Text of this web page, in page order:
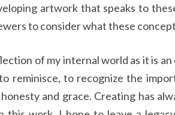
artwork that speaks to
to consider what these
of my internal world as it is
reminisce, to recognize the
and grace. Creating has